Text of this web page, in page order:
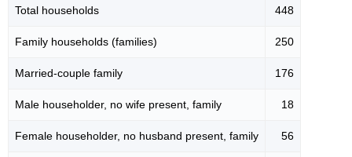
Total households 448
Family households (families) 250
Married-couple family 176
Male householder, no wife present, family 18
Female householder, no husband present, family 56